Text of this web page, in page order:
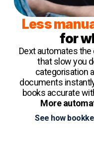
Less
for
Dext automates
that slow you
categorisation
documents
books accurate
More
See how